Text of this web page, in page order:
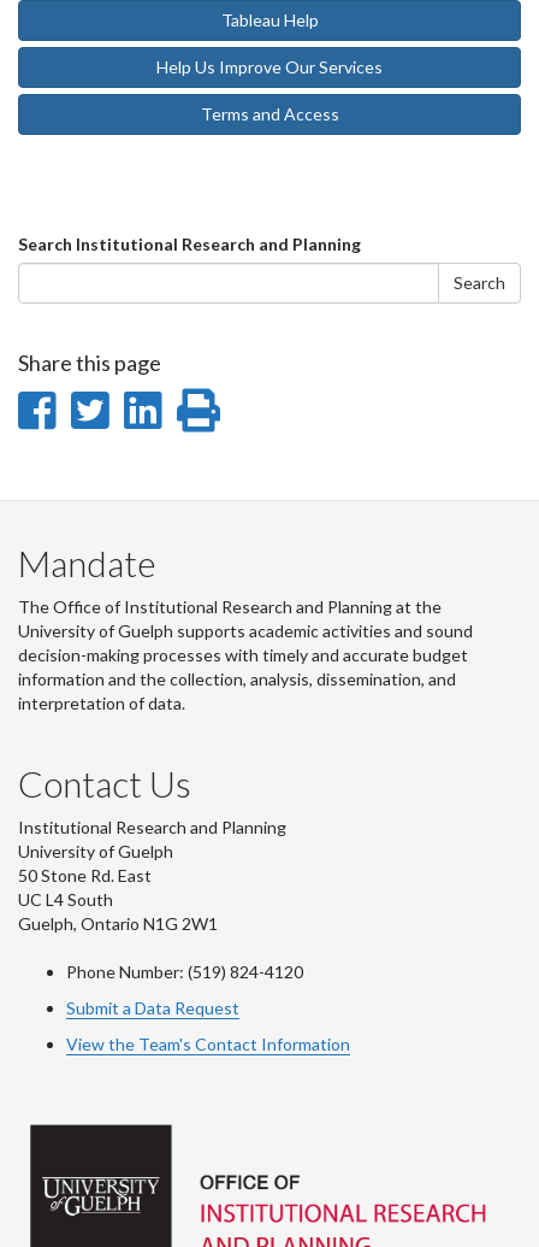
Tableau Help
Help Us Improve Our Services
Terms and Access
Search
form
Search Institutional Research and Planning
Search
Share this page
Share
Facebook
Share
Twitter
Share
LinkedIn
page
Mandate
The Office of Institutional Research and Planning at the
University of Guelph supports academic activities and sound
decision-making processes with timely and accurate budget
information and the collection, analysis, dissemination, and
interpretation of data.
Contact Us
Institutional Research and Planning
University of Guelph
50 Stone Rd. East
UC L4 South
Guelph, Ontario N1G 2W1
Phone Number: (519) 824-4120
Submit a Data Request
View the Team's Contact Information